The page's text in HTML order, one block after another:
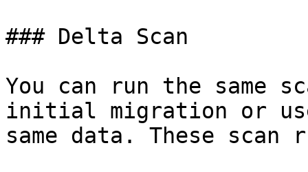
### Delta Scan
You can run the same
initial migration or
same data. These